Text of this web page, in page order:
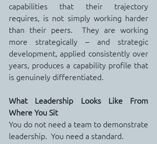
capabilities that their trajectory
requires, is not simply working harder
than their peers.  They are working
more strategically – and strategic
development, applied consistently over
years, produces a capability profile that
is genuinely differentiated.
What Leadership Looks Like From
Where You Sit
You do not need a team to demonstrate
leadership.  You need a standard.